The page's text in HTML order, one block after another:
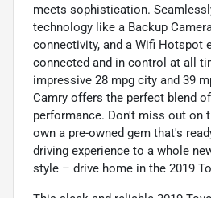
meets sophistication.
technology like a Backup
connectivity, and a Wifi Hotspot
connected and in control at all
impressive 28 mpg city and 39
Camry offers the perfect blend
performance. Don't miss out on
own a pre-owned gem that's
driving experience to a whole
style – drive home in the 2019